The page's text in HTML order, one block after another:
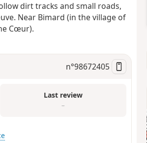
dirt tracks and small roads,
Near Bimard (in the village of
Cœur).
n°98672405
Last review
–